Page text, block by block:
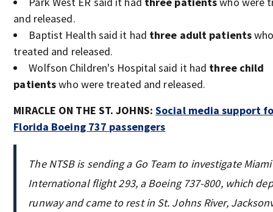
and released.
Baptist Health said it had three adult patients
treated and released.
Wolfson Children's Hospital said it had three child
patientswho were treated and released.
MIRACLE ON THE ST. JOHNS: Social media support
Florida Boeing 737 passengers
The NTSB is sending a Go Team to investigate
International flight 293, a Boeing 737-800, which
runway and came to rest in St. Johns River,